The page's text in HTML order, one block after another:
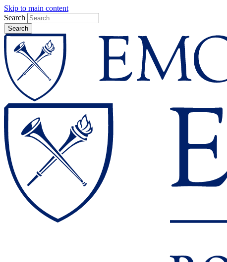
Skip to main content
Search